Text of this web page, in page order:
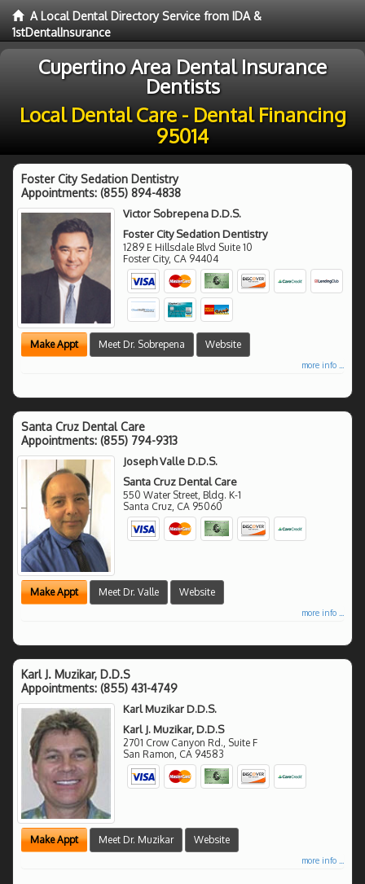
A Local Dental Directory Service from IDA &
1stDentalInsurance
Cupertino Area Dental Insurance
Dentists
Local Dental Care - Dental Financing
95014
Foster City Sedation Dentistry
Appointments: (855) 894-4838
Victor Sobrepena D.D.S.
Foster City Sedation Dentistry
1289 E Hillsdale Blvd Suite 10
Foster City, CA 94404
Make Appt Meet Dr. Sobrepena Website
more info ...
Santa Cruz Dental Care
Appointments: (855) 794-9313
Joseph Valle D.D.S.
Santa Cruz Dental Care
550 Water Street, Bldg. K-1
Santa Cruz CA 95060
Make Appt Meet Dr. Valle Website
more info ...
Karl J. Muzikar, D.D.S
Appointments: (855) 431-4749
Karl Muzikar D.D.S.
Karl J. Muzikar, D.D.S
2701 Crow Canyon Rd., Suite F
San Ramon CA 94583
Make Appt Meet Dr. Muzikar Website
more info ...